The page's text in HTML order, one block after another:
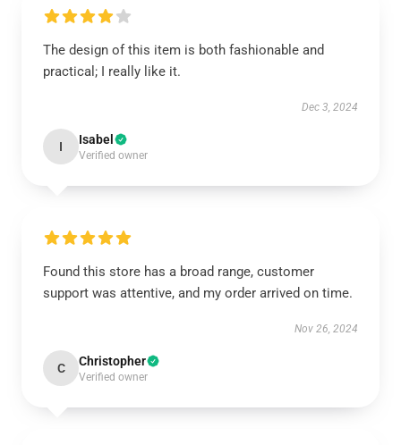
The design of this item is both fashionable and
practical; I really like it.
Dec 3, 2024
I Isabel
Verified owner
Found this store has a broad range, customer
support was attentive, and my order arrived on time.
Nov 26, 2024
C Christopher
Verified owner